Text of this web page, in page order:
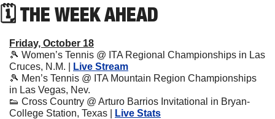
🗓 THE WEEK AHEAD
Friday, October 18
🎾 Women’s Tennis @ ITA Regional Championships in Las
Cruces, N.M. |
Live Stream
🎾 Men’s Tennis @ ITA Mountain Region Championships
in Las Vegas, Nev.
👟 Cross Country @ Arturo Barrios Invitational in Bryan-
College Station, Texas |
Live Stats